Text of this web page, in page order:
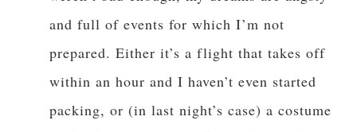
and full of events for which I’m not
prepared. Either it’s a flight that takes off
within an hour and I haven’t even started
packing, or (in last night’s case) a costume